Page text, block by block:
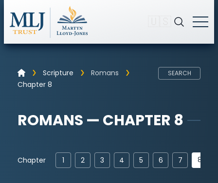
Scripture
Romans
Chapter 8
SEARCH
ROMANS — CHAPTER 8
Chapter 1 2 3 4 5 6 7 8